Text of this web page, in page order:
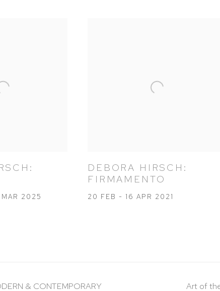
2025
DEBORA HIRSCH:
FIRMAMENTO
20 FEB - 16 APR 2021
& CONTEMPORARY
Art of